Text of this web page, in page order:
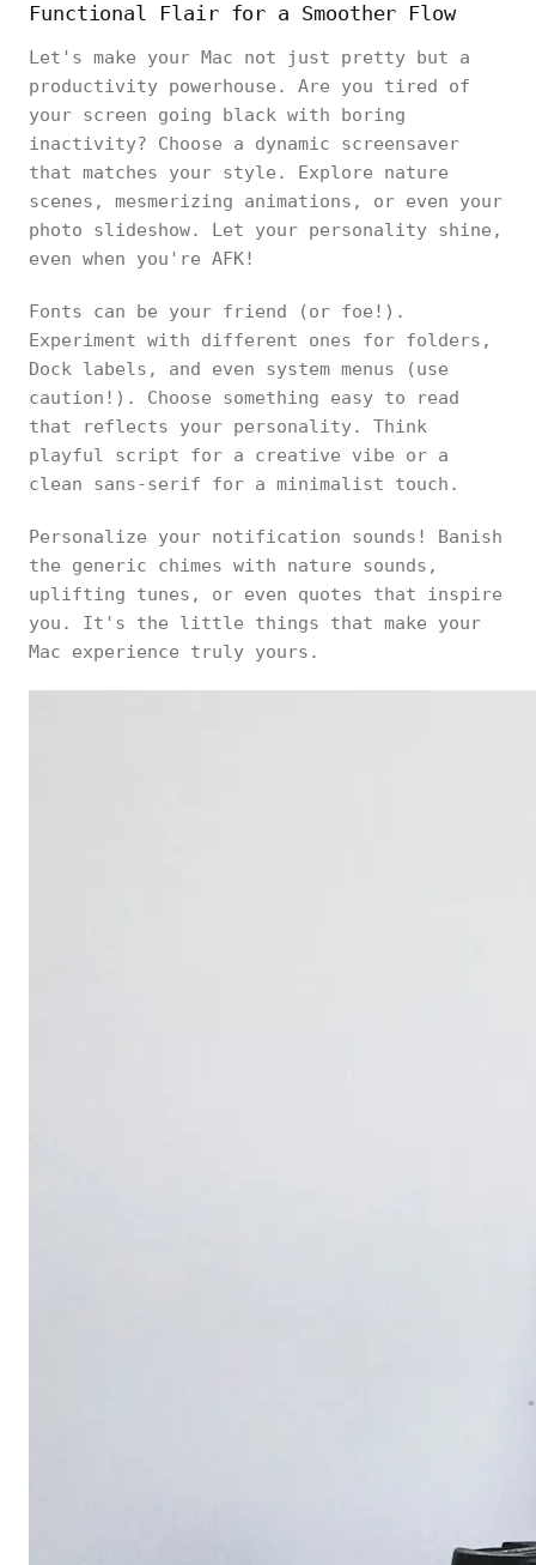
Functional Flair for a Smoother Flow
Let's make your Mac not just pretty but a
productivity powerhouse. Are you tired of
your screen going black with boring
inactivity? Choose a dynamic screensaver
that matches your style. Explore nature
scenes, mesmerizing animations, or even your
photo slideshow. Let your personality shine,
even when you're AFK!
Fonts can be your friend (or foe!).
Experiment with different ones for folders,
Dock labels, and even system menus (use
caution!). Choose something easy to read
that reflects your personality. Think
playful script for a creative vibe or a
clean sans-serif for a minimalist touch.
Personalize your notification sounds! Banish
the generic chimes with nature sounds,
uplifting tunes, or even quotes that inspire
you. It's the little things that make your
Mac experience truly yours.